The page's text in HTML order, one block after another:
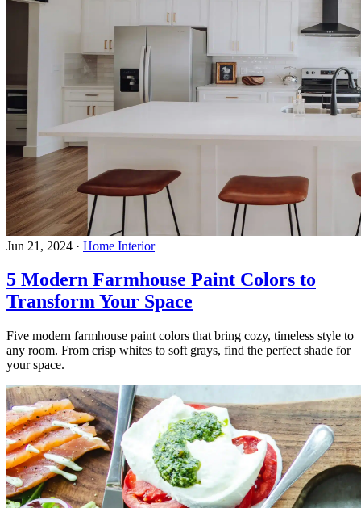
Jun 21, 2024 · Home Interior
5 Modern Farmhouse Paint Colors to
Transform Your Space
Five modern farmhouse paint colors that bring cozy, timeless style to
any room. From crisp whites to soft grays, find the perfect shade for
your space.